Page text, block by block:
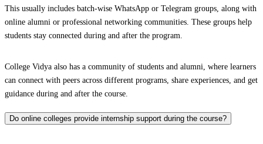
This usually includes batch-wise WhatsApp or Telegram groups, along with
online alumni or professional networking communities. These groups help
students stay connected during and after the program.
College Vidya also has a community of students and alumni, where learners
can connect with peers across different programs, share experiences, and get
guidance during and after the course.
Do online colleges provide internship support during the course?